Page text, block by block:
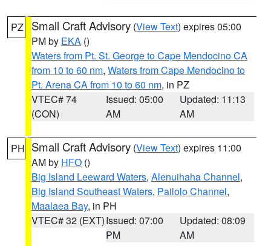
PZ Small Craft Advisory (View Text) expires 05:00
PM by EKA ()
Waters from Pt. St. George to Cape Mendocino CA
from 10 to 60 nm, Waters from Cape Mendocino to
Pt. Arena CA from 10 to 60 nm, in PZ
VTEC# 74
(CON)
Issued: 05:00
AM
Updated: 11:13
AM
PH Small Craft Advisory (View Text) expires 11:00
AM by HFO ()
Big Island Leeward Waters, Alenuihaha Channel,
Big Island Southeast Waters, Pailolo Channel,
Maalaea Bay, in PH
VTEC# 32 (EXT)Issued: 07:00
PM
Updated: 08:09
AM